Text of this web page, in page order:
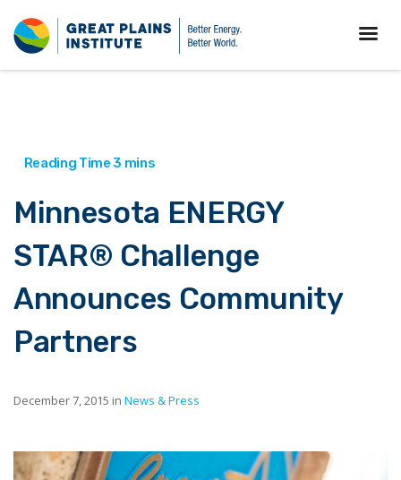
Minnesota ENERGY
STAR® Challenge
Announces Community
Partners
December 7, 2015 in News & Press